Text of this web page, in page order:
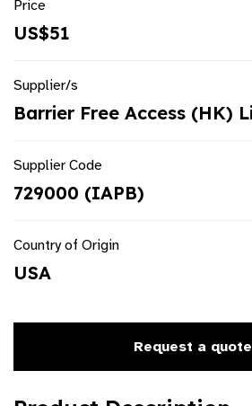
Price
US$51
Supplier/s
Barrier Free Access (HK)
Supplier Code
729000 (IAPB)
Country of Origin
USA
Request a quote